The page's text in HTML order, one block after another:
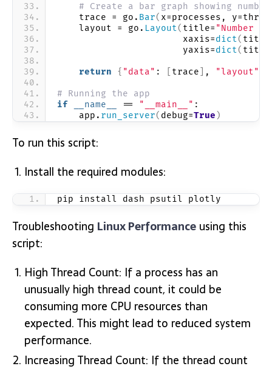
# Create a bar graph showing
    trace = go.
Bar( x=processes,
    layout = go.
Layout( title= "Number
                       xaxis=
dict(
                       yaxis=
dict(
return { "data" : trace , "layout"
# Running the app
if
__name__ == "__main__" :
    app.
run_server( debug=True )
To run this script:
Install the required modules:
pip install dash psutil plotly
Troubleshooting Linux Performance using this
script:
High Thread Count: If a process has an
unusually high thread count, it could be
consuming more CPU resources than
expected. This might lead to reduced system
performance.
Increasing Thread Count: If the thread count